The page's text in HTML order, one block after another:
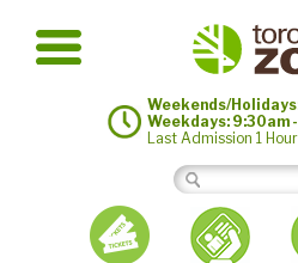
Weekends/
Weekdays: 9:30am
Last Admission 1